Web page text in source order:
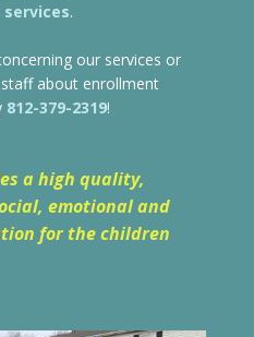
.
our services or
about enrollment
812-379-2319!
a high quality,
emotionaland
for the children